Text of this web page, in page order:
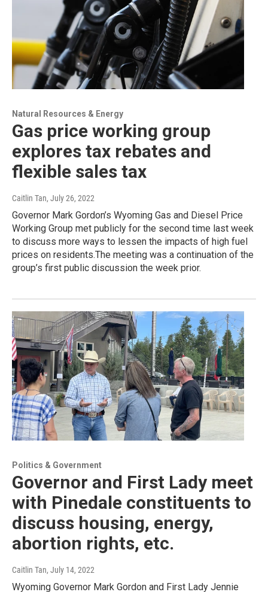
Natural Resources & Energy
Gas price working group
explores tax rebates and
flexible sales tax
Caitlin Tan, July 26, 2022
Governor Mark Gordon’s Wyoming Gas and Diesel Price
Working Group met publicly for the second time last week
to discuss more ways to lessen the impacts of high fuel
prices on residents.The meeting was a continuation of the
group’s first public discussion the week prior.
Politics & Government
Governor and First Lady meet
with Pinedale constituents to
discuss housing, energy,
abortion rights, etc.
Caitlin Tan, July 14, 2022
Wyoming Governor Mark Gordon and First Lady Jennie